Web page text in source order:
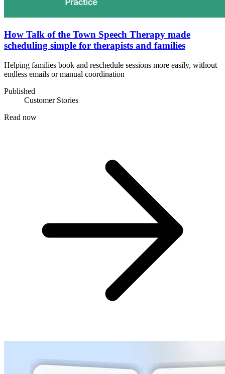
How Talk of the Town Speech Therapy made
scheduling simple for therapists and families
Helping families book and reschedule sessions more easily, without
endless emails or manual coordination
Published
Customer Stories
Read now